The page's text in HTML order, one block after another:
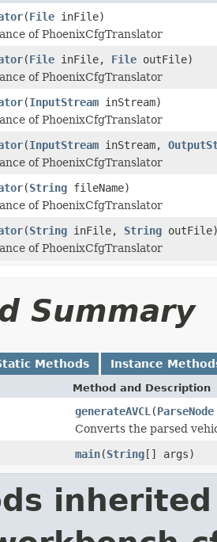
(File inFile)
of PhoenixCfgTranslator
(File inFile, File outFile)
of PhoenixCfgTranslator
(InputStream inStream)
of PhoenixCfgTranslator
(InputStream inStream,
of PhoenixCfgTranslator
(String fileName)
of PhoenixCfgTranslator
(String inFile, String
of PhoenixCfgTranslator
Summary
Methods Instance
Method and Description
generateAVCL (ParseNode
Converts the parsed
main(String[] args)